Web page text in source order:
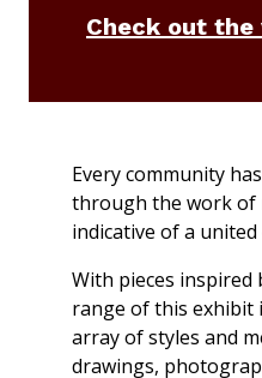
Check out the
Every community
through the work of
indicative of a united
With pieces
range of this exhibit
array of styles and
drawings,